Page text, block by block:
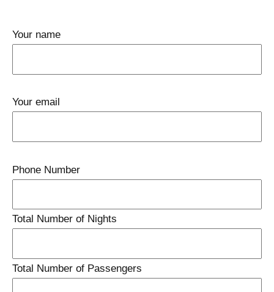
Your name
Your email
Phone Number
Total Number of Nights
Total Number of Passengers